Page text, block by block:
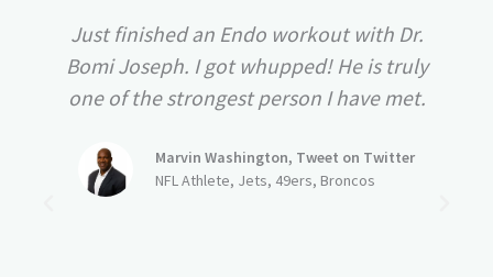
Just finished an Endo workout with Dr.
Bomi Joseph. I got whupped! He is truly
one of the strongest person I have met.
Marvin Washington, Tweet on Twitter
NFL Athlete, Jets, 49ers, Broncos